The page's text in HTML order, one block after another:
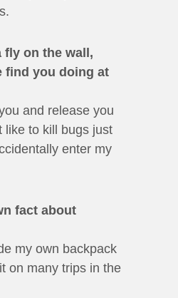
fly on the wall,
find you doing at
and release you
like to kill bugs just
enter my
fact about
my own backpack
on many trips in the